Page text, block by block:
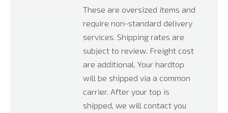
These are oversized items and
require non-standard delivery
services. Shipping rates are
subject to review. Freight cost
are additional. Your hardtop
will be shipped via a common
carrier. After your top is
shipped, we will contact you